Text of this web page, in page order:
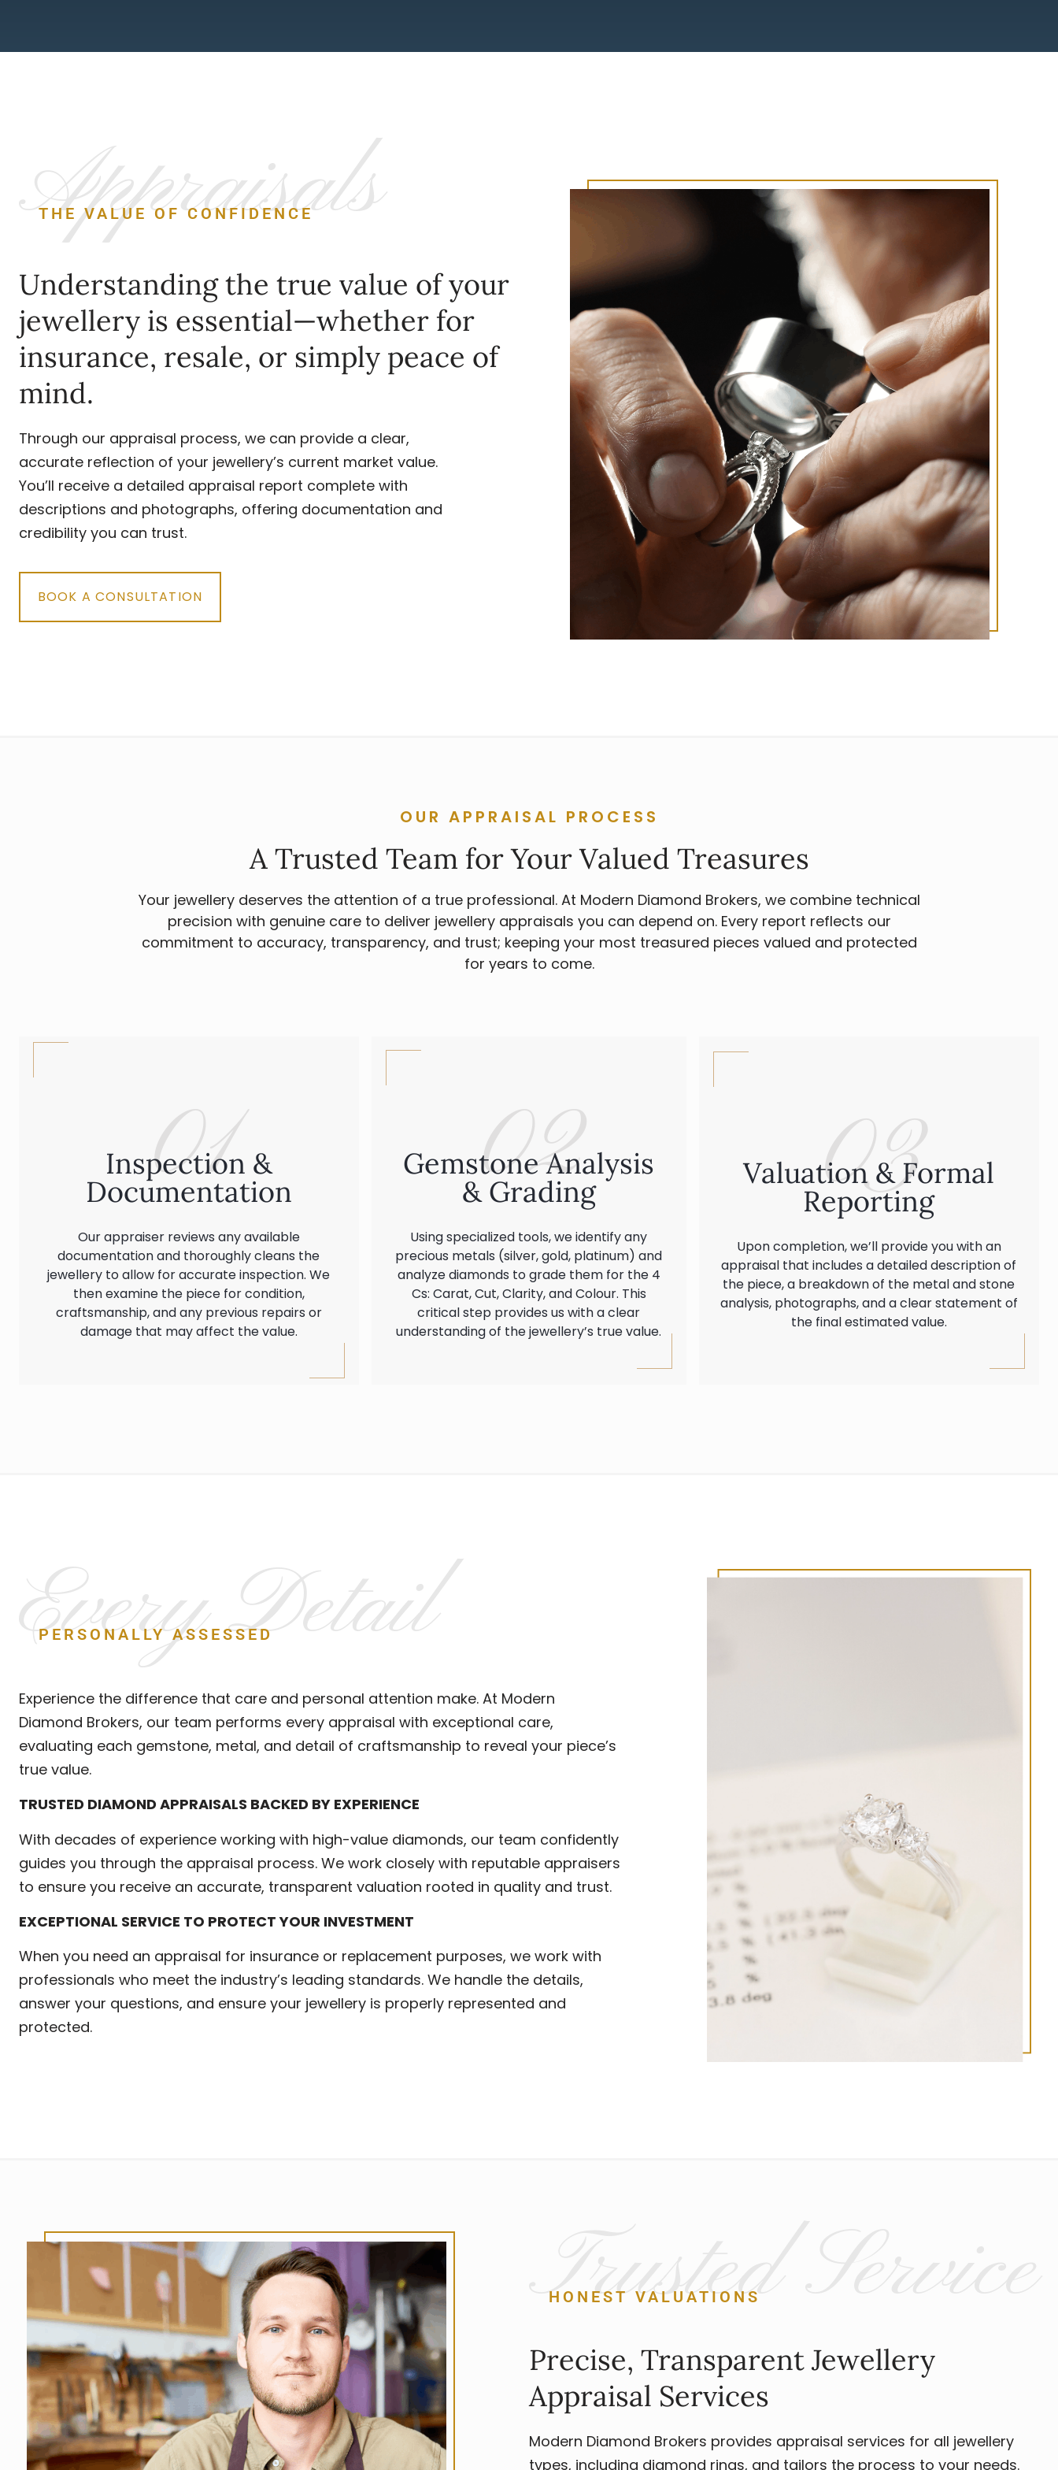
Appraisals
THE VALUE OF CONFIDENCE
Understanding the true value of your
jewellery is essential—whether for
insurance, resale, or simply peace of
mind.
Through our appraisal process, we can provide a clear,
accurate reflection of your jewellery’s current market value.
You’ll receive a detailed appraisal report complete with
descriptions and photographs, offering documentation and
credibility you can trust.
BOOK A CONSULTATION
OUR APPRAISAL PROCESS
A Trusted Team for Your Valued Treasures
Your jewellery deserves the attention of a true professional. At Modern Diamond Brokers, we combine technical
precision with genuine care to deliver jewellery appraisals you can depend on. Every report reflects our
commitment to accuracy, transparency, and trust; keeping your most treasured pieces valued and protected
for years to come.
01
Inspection &
Documentation
Our appraiser reviews any available
documentation and thoroughly cleans the
jewellery to allow for accurate inspection. We
then examine the piece for condition,
craftsmanship, and any previous repairs or
damage that may affect the value.
02
Gemstone Analysis
& Grading
Using specialized tools, we identify any
precious metals (silver, gold, platinum) and
analyze diamonds to grade them for the 4
Cs: Carat, Cut, Clarity, and Colour. This
critical step provides us with a clear
understanding of the jewellery’s true value.
03
Valuation & Formal
Reporting
Upon completion, we’ll provide you with an
appraisal that includes a detailed description of
the piece, a breakdown of the metal and stone
analysis, photographs, and a clear statement of
the final estimated value.
Every Detail
PERSONALLY ASSESSED
Experience the difference that care and personal attention make. At Modern
Diamond Brokers, our team performs every appraisal with exceptional care,
evaluating each gemstone, metal, and detail of craftsmanship to reveal your piece’s
true value.
TRUSTED DIAMOND APPRAISALS BACKED BY EXPERIENCE
With decades of experience working with high-value diamonds, our team confidently
guides you through the appraisal process. We work closely with reputable appraisers
to ensure you receive an accurate, transparent valuation rooted in quality and trust.
EXCEPTIONAL SERVICE TO PROTECT YOUR INVESTMENT
When you need an appraisal for insurance or replacement purposes, we work with
professionals who meet the industry’s leading standards. We handle the details,
answer your questions, and ensure your jewellery is properly represented and
protected.
Trusted Service
HONEST VALUATIONS
Precise, Transparent Jewellery
Appraisal Services
Modern Diamond Brokers provides appraisal services for all jewellery
types, including diamond rings, and tailors the process to your needs.